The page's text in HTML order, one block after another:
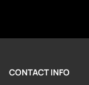
CONTACT INFO